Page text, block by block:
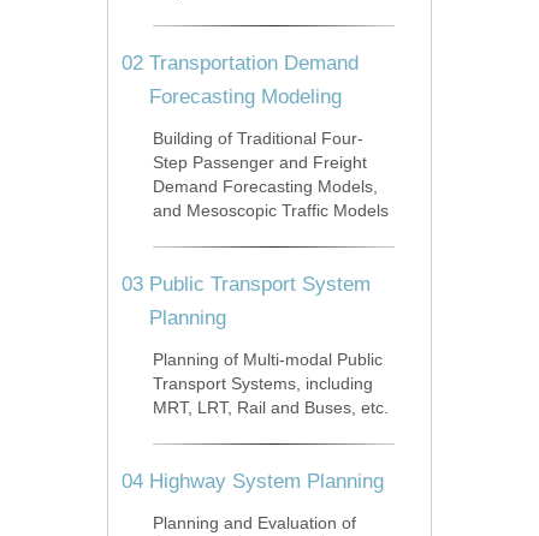
02 Transportation Demand
Forecasting Modeling
Building of Traditional Four-
Step Passenger and Freight
Demand Forecasting Models,
and Mesoscopic Traffic Models
03 Public Transport System
Planning
Planning of Multi-modal Public
Transport Systems, including
MRT, LRT, Rail and Buses, etc.
04 Highway System Planning
Planning and Evaluation of